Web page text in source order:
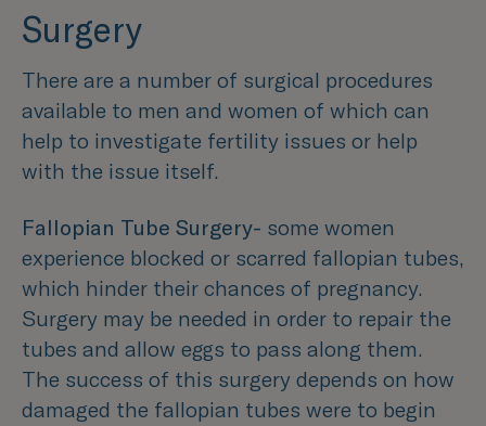
Surgery
There are a number of surgical procedures
available to men and women of which can
help to investigate fertility issues or help
with the issue itself.
Fallopian Tube Surgery- some women
experience blocked or scarred fallopian tubes,
which hinder their chances of pregnancy.
Surgery may be needed in order to repair the
tubes and allow eggs to pass along them.
The success of this surgery depends on how
damaged the fallopian tubes were to begin